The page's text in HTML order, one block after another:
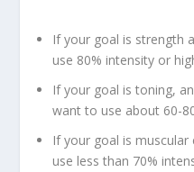
If your goal is strength
use 80% intensity or
If your goal is toning,
want to use about 60-
If your goal is
use less than 70%